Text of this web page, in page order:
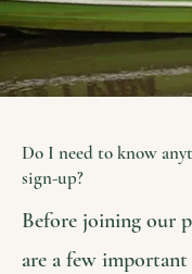
Do I need to know
sign-up?
Before joining our
are a few